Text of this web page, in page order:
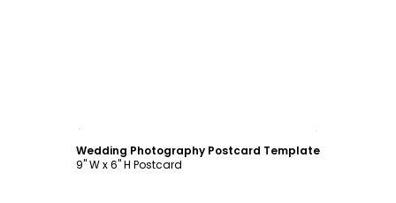
Wedding Photography Postcard Template
9" W x 6" H Postcard